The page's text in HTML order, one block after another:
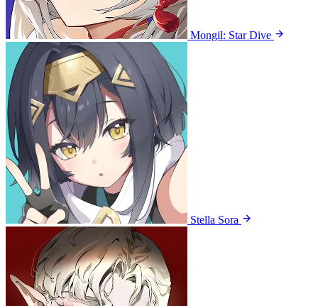
Mongil: Star Dive
Stella Sora